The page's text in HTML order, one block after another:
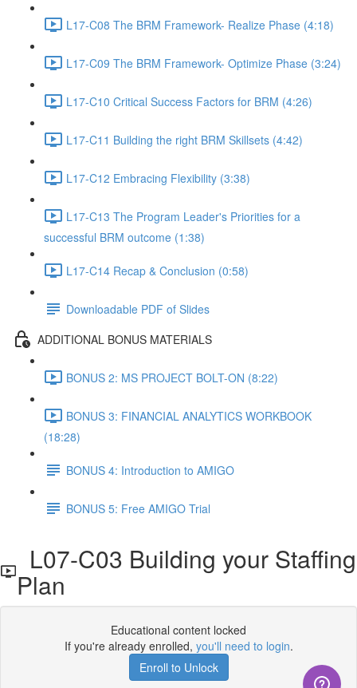
L17-C08 The BRM Framework- Realize Phase (4:18)
L17-C09 The BRM Framework- Optimize Phase (3:24)
L17-C10 Critical Success Factors for BRM (4:26)
L17-C11 Building the right BRM Skillsets (4:42)
L17-C12 Embracing Flexibility (3:38)
L17-C13 The Program Leader's Priorities for a
successful BRM outcome (1:38)
L17-C14 Recap & Conclusion (0:58)
Downloadable PDF of Slides
ADDITIONAL BONUS MATERIALS
BONUS 2: MS PROJECT BOLT-ON (8:22)
BONUS 3: FINANCIAL ANALYTICS WORKBOOK
(18:28)
BONUS 4: Introduction to AMIGO
BONUS 5: Free AMIGO Trial
L07-C03 Building your Staffing
Plan
Educational content locked
If you're already enrolled, you'll need to login.
Enroll to Unlock